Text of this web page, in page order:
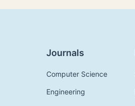
Journals
Computer Science
Engineering